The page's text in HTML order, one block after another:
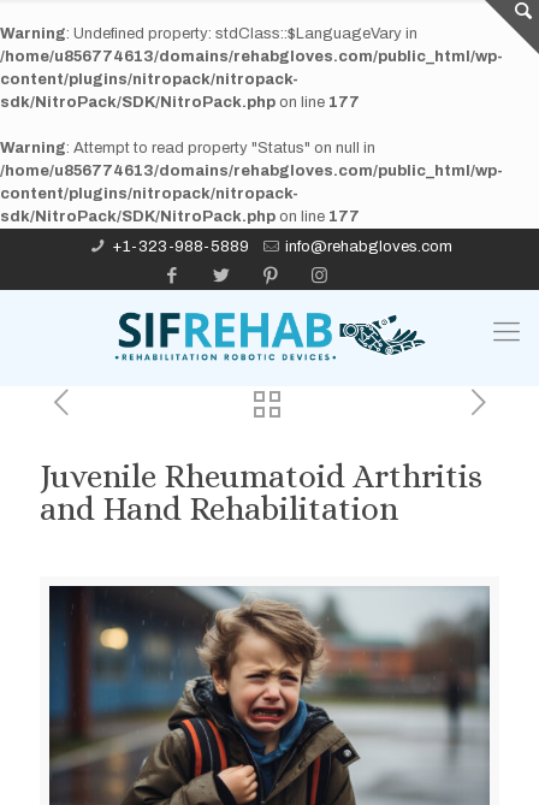
Warning: Undefined property: stdClass::$LanguageVary in
/home/u856774613/domains/rehabgloves.com/public_html/wp-
content/plugins/nitropack/nitropack-
sdk/NitroPack/SDK/NitroPack.php on line 177
Warning: Attempt to read property "Status" on null in
/home/u856774613/domains/rehabgloves.com/public_html/wp-
content/plugins/nitropack/nitropack-
sdk/NitroPack/SDK/NitroPack.php on line 177
+1-323-988-5889
info@rehabgloves.com
Juvenile Rheumatoid Arthritis
and Hand Rehabilitation